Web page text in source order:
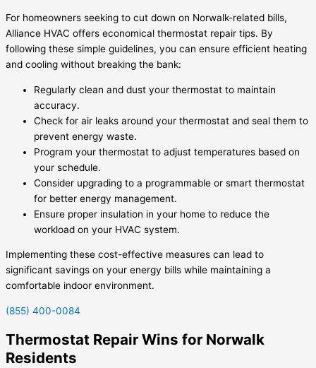
For homeowners seeking to cut down on Norwalk-related bills,
Alliance HVAC offers economical thermostat repair tips. By
following these simple guidelines, you can ensure efficient heating
and cooling without breaking the bank:
Regularly clean and dust your thermostat to maintain
accuracy.
Check for air leaks around your thermostat and seal them to
prevent energy waste.
Program your thermostat to adjust temperatures based on
your schedule.
Consider upgrading to a programmable or smart thermostat
for better energy management.
Ensure proper insulation in your home to reduce the
workload on your HVAC system.
Implementing these cost-effective measures can lead to
significant savings on your energy bills while maintaining a
comfortable indoor environment.
(855) 400-0084
Thermostat Repair Wins for Norwalk
Residents